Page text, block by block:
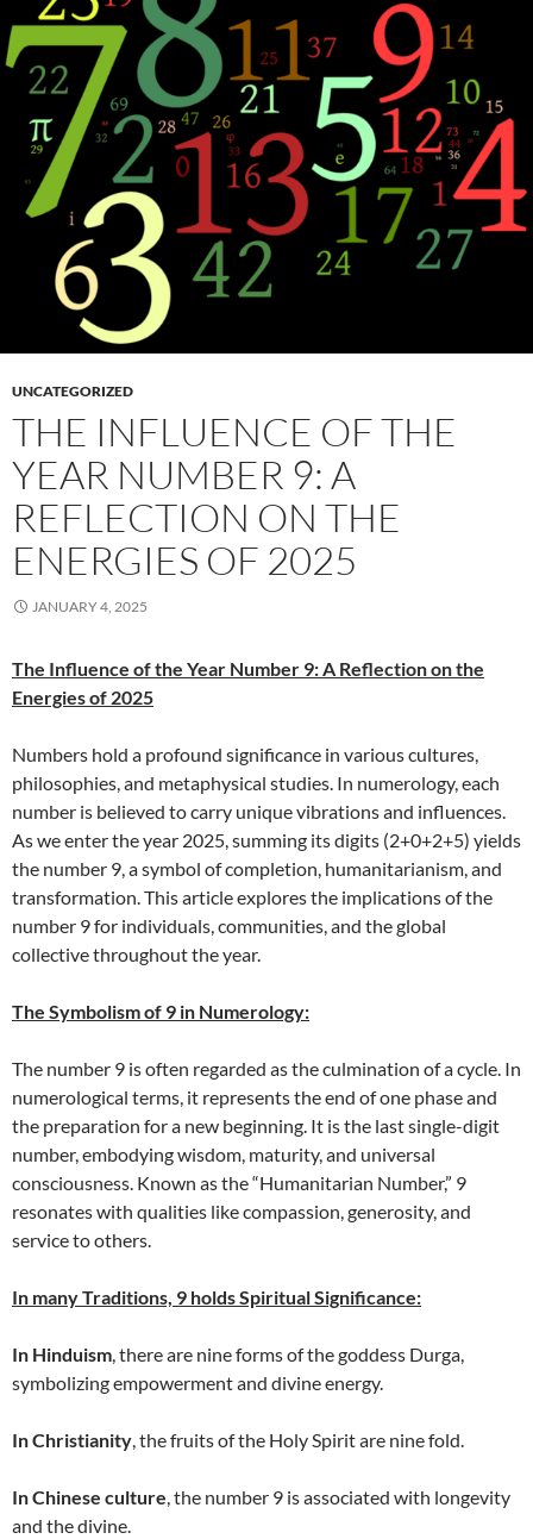
UNCATEGORIZED
THE INFLUENCE OF THE
YEAR NUMBER 9: A
REFLECTION ON THE
ENERGIES OF 2025
JANUARY 4, 2025
The Influence of the Year Number 9: A Reflection on the
Energies of 2025
Numbers hold a profound significance in various cultures,
philosophies, and metaphysical studies. In numerology, each
number is believed to carry unique vibrations and influences.
As we enter the year 2025, summing its digits (2+0+2+5) yields
the number 9, a symbol of completion, humanitarianism, and
transformation. This article explores the implications of the
number 9 for individuals, communities, and the global
collective throughout the year.
The Symbolism of 9 in Numerology:
The number 9 is often regarded as the culmination of a cycle. In
numerological terms, it represents the end of one phase and
the preparation for a new beginning. It is the last single-digit
number, embodying wisdom, maturity, and universal
consciousness. Known as the “Humanitarian Number,” 9
resonates with qualities like compassion, generosity, and
service to others.
In many Traditions, 9 holds Spiritual Significance:
In Hinduism, there are nine forms of the goddess Durga,
symbolizing empowerment and divine energy.
In Christianity, the fruits of the Holy Spirit are nine fold.
In Chinese culture, the number 9 is associated with longevity
and the divine.